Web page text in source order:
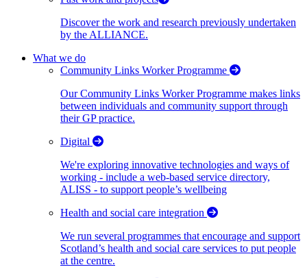
Discover the work and research previously undertaken
by the ALLIANCE.
What we do
Community Links Worker Programme
Our Community Links Worker Programme makes links
between individuals and community support through
their GP practice.
Digital
We're exploring innovative technologies and ways of
working - include a web-based service directory,
ALISS - to support people’s wellbeing
Health and social care integration
We run several programmes that encourage and support
Scotland’s health and social care services to put people
at the centre.